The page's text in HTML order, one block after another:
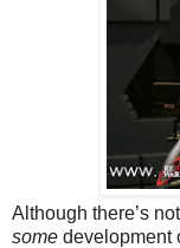
Although there’s
some development